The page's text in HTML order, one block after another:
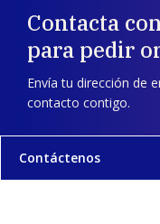
Contacta
para pedir
Envía tu dirección de
contacto contigo.
Contáctenos